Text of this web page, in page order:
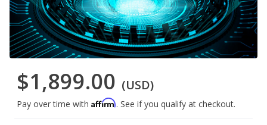
$1,899.00 (USD)
Pay over time with Affirm. See if you qualify at checkout.